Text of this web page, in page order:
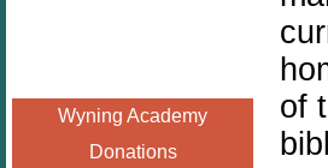
height="125" />
</a></div>
enchantedhom
eschoolingmo
m.org/wp-
Wyning Academy
Donations
of